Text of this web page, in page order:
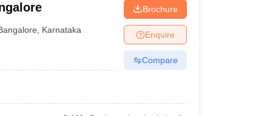
Karnataka
Brochure
Enquire
Compare